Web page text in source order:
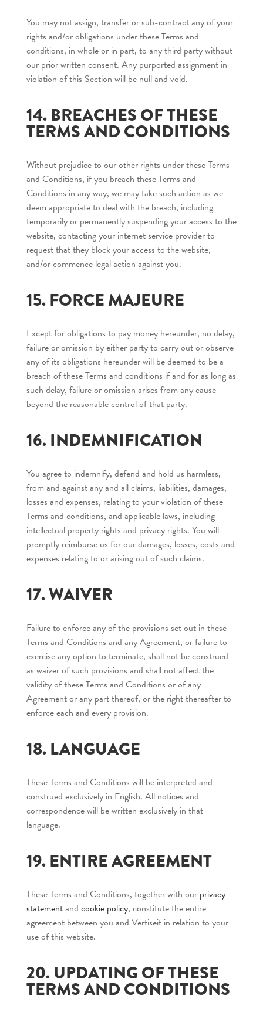
You may not assign, transfer or sub-contract any of your
rights and/or obligations under these Terms and
conditions, in whole or in part, to any third party without
our prior written consent. Any purported assignment in
violation of this Section will be null and void.
14. BREACHES OF THESE
TERMS AND CONDITIONS
Without prejudice to our other rights under these Terms
and Conditions, if you breach these Terms and
Conditions in any way, we may take such action as we
deem appropriate to deal with the breach, including
temporarily or permanently suspending your access to the
website, contacting your internet service provider to
request that they block your access to the website,
and/or commence legal action against you.
15. FORCE MAJEURE
Except for obligations to pay money hereunder, no delay,
failure or omission by either party to carry out or observe
any of its obligations hereunder will be deemed to be a
breach of these Terms and conditions if and for as long as
such delay, failure or omission arises from any cause
beyond the reasonable control of that party.
16. INDEMNIFICATION
You agree to indemnify, defend and hold us harmless,
from and against any and all claims, liabilities, damages,
losses and expenses, relating to your violation of these
Terms and conditions, and applicable laws, including
intellectual property rights and privacy rights. You will
promptly reimburse us for our damages, losses, costs and
expenses relating to or arising out of such claims.
17. WAIVER
Failure to enforce any of the provisions set out in these
Terms and Conditions and any Agreement, or failure to
exercise any option to terminate, shall not be construed
as waiver of such provisions and shall not affect the
validity of these Terms and Conditions or of any
Agreement or any part thereof, or the right thereafter to
enforce each and every provision.
18. LANGUAGE
These Terms and Conditions will be interpreted and
construed exclusively in English. All notices and
correspondence will be written exclusively in that
language.
19. ENTIRE AGREEMENT
These Terms and Conditions, together with our privacy
statementand cookie policy, constitute the entire
agreement between you and Vertiseit in relation to your
use of this website.
20. UPDATING OF THESE
TERMS AND CONDITIONS